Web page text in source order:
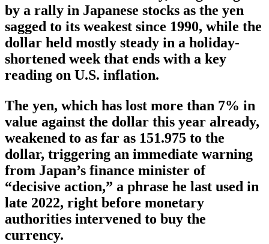
by a rally in Japanese stocks as the yen
sagged to its weakest since 1990, while the
dollar held mostly steady in a holiday-
shortened week that ends with a key
reading on U.S. inflation.
The yen, which has lost more than 7% in
value against the dollar this year already,
weakened to as far as 151.975 to the
dollar, triggering an immediate warning
from Japan’s finance minister of
“decisive action,” a phrase he last used in
late 2022, right before monetary
authorities intervened to buy the
currency.